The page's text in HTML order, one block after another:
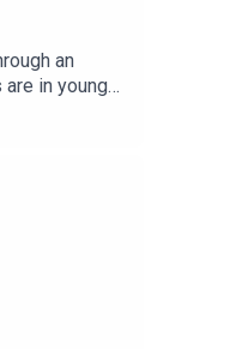
an
in young